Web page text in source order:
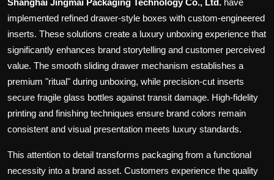
implemented refined drawer-style boxes with custom-engineered
inserts. These solutions create a luxury unboxing experience that
significantly enhances brand storytelling and customer perceived
value. The smooth sliding drawer mechanism establishes a
premium "ritual" during unboxing, while precision-cut inserts
secure fragile glass bottles against transit damage. High-fidelity
printing and finishing techniques ensure brand colors remain
consistent and visual presentation meets luxury standards.
This attention to detail transforms packaging from a functional
necessity into a brand asset. Customers experience the quality